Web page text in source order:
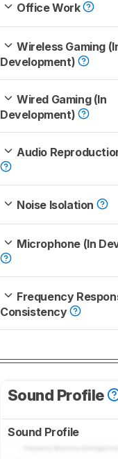
Office Work
Wireless Gaming
Development)
Wired Gaming (In
Development)
Audio
Noise Isolation
Microphone (In
Frequency
Consistency
Sound Profile
Sound Profile